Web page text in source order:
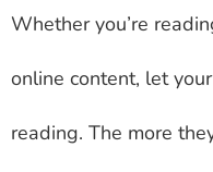
Whether you’re
online content, let
reading. The more